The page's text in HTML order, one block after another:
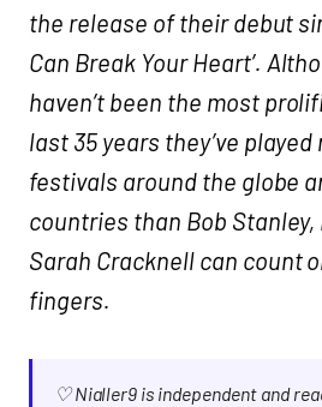
the release of their debut
Can Break Your Heart’.
haven’t been the most
last 35 years they’ve
festivals around the globe
countries than Bob Stanley,
Sarah Cracknell can count
fingers.
♡ Nialler9 is independent and